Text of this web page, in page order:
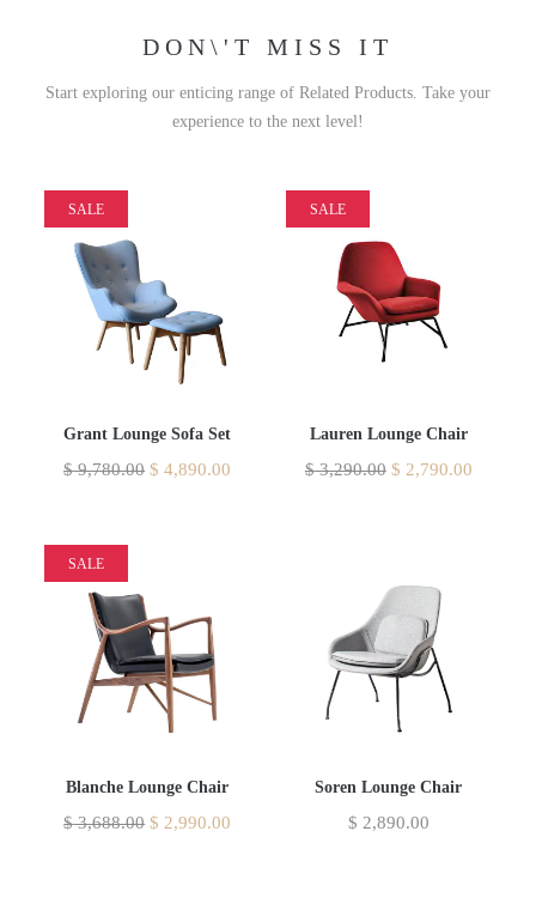
DON\'T MISS IT
Start exploring our enticing range of Related Products. Take your
experience to the next level!
SALE
Grant Lounge Sofa Set
$9,780.00 $ 4,890.00
SALE
Lauren Lounge Chair
$3,290.00 $ 2,790.00
SALE
Blanche Lounge Chair
$3,688.00 $ 2,990.00
Soren Lounge Chair
$ 2,890.00